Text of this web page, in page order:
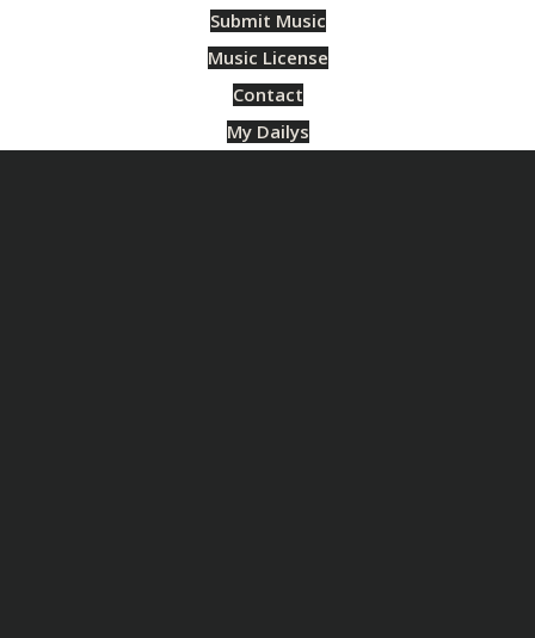
Submit Music
Music License
Contact
My Dailys